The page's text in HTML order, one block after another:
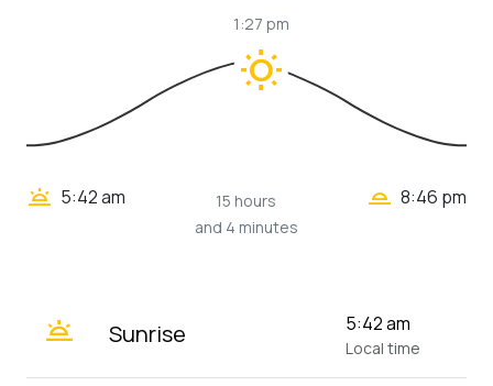
wb_sunny
1:27 pm
wb_twilight 5:42 am
15 hours
and 4 minutes
wb_twilight_2 8:46 pm
wb_twilight Sunrise 5:42 am
Local time